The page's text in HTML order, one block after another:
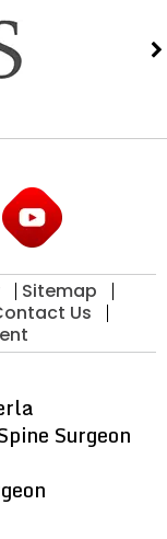
Sitemap
Us
Surgeon